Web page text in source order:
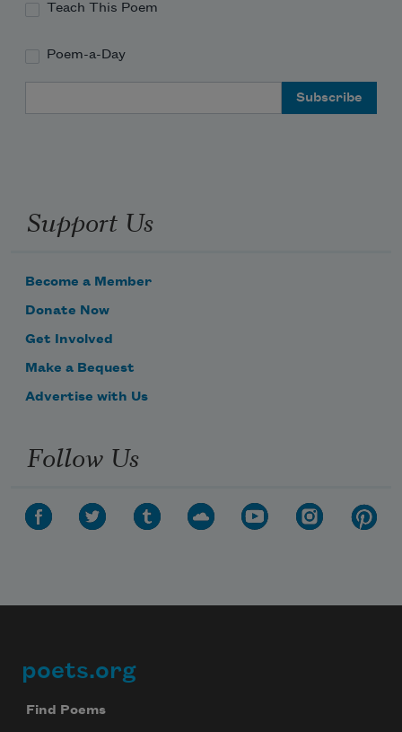
Teach This Poem
Poem-a-Day
Support Us
Become a Member
Donate Now
Get Involved
Make a Bequest
Advertise with Us
Follow Us
Footer
poets.org
Find Poems
Subscribe to Poem-a-Day
your inbox every day.